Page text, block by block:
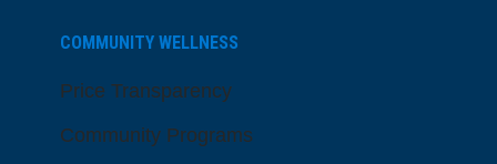
COMMUNITY WELLNESS
Price Transparency
Community Programs